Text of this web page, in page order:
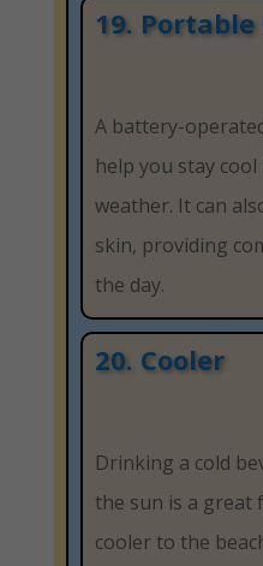
19. Portable
A battery-
help you stay
weather. It can
skin, providing
the day.
20. Cooler
Drinking a cold
the sun is a great
cooler to the